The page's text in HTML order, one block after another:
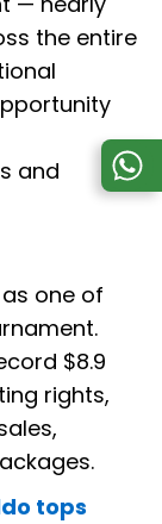
the entire
and
one of
$8.9
rights,
tops